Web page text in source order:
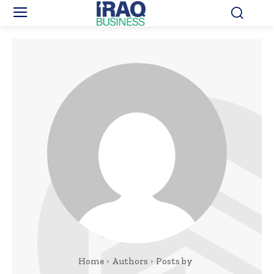
Home Authors Posts by ‎ ‎